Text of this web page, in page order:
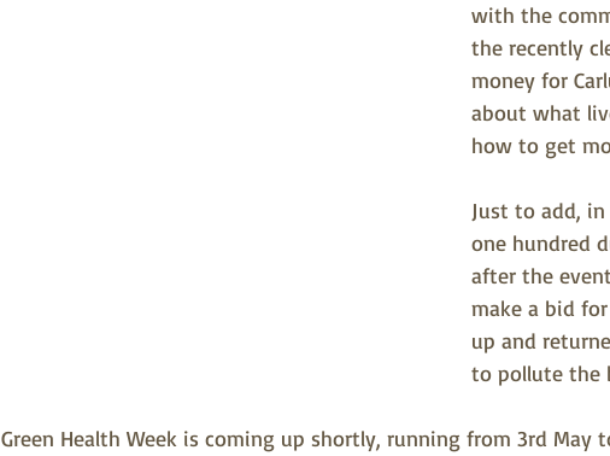
with the
the recently
money for
about what
how to get
Just to add,
one hundred
after the
make a bid
up and
to pollute the
Green Health Week is coming up shortly, running from 3rd May